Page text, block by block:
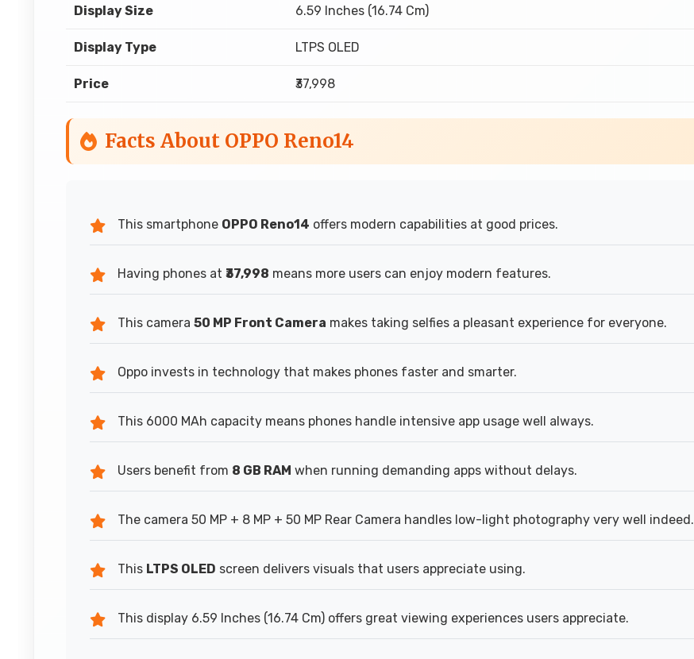
Display Size 6.59 Inches (16.74 Cm)
Display Type LTPS OLED
Price ₹37,998
Facts About OPPO Reno14
This smartphone OPPO Reno14 offers modern capabilities at good prices.
Having phones at ₹37,998 means more users can enjoy modern features.
This camera 50 MP Front Camera makes taking selfies a pleasant experience for everyone.
Oppo invests in technology that makes phones faster and smarter.
This 6000 MAh capacity means phones handle intensive app usage well always.
Users benefit from 8 GB RAM when running demanding apps without delays.
The camera 50 MP + 8 MP + 50 MP Rear Camera handles low-light photography very well indeed.
This LTPS OLED screen delivers visuals that users appreciate using.
This display 6.59 Inches (16.74 Cm) offers great viewing experiences users appreciate.